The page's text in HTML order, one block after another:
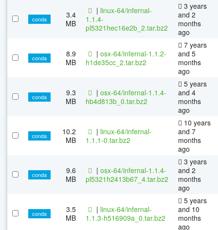
conda
3.4
MB
| linux-64/infernal-
1.1.4-
pl5321hec16e2b_2.tar.bz2
3 years
and 2
months
ago
conda
8.9
MB
| osx-64/infernal-1.1.2-
h1de35cc_2.tar.bz2
7 years
and 5
months
ago
conda
9.3
MB
| osx-64/infernal-1.1.4-
hb4d813b_0.tar.bz2
5 years
and 4
months
ago
conda
10.2
MB
| linux-64/infernal-
1.1.1-0.tar.bz2
10 years
and 7
months
ago
conda
9.6
MB
| osx-64/infernal-1.1.4-
pl5321h2413b67_4.tar.bz2
3 years
and 2
months
ago
conda
3.5
MB
| linux-64/infernal-
1.1.3-h516909a_0.tar.bz2
5 years
and 10
months
ago